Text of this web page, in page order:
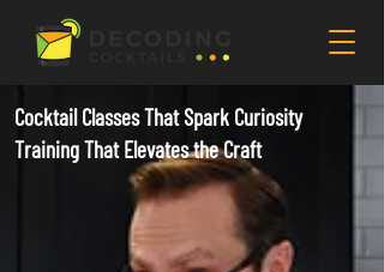
Cocktail Classes That Spark Curiosity
Training That Elevates the Craft